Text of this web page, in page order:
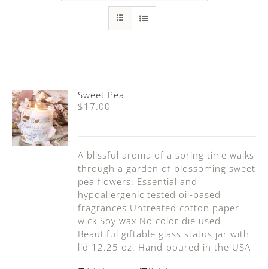
Sweet Pea
$17.00
A blissful aroma of a spring time walks
through a garden of blossoming sweet
pea flowers. Essential and
hypoallergenic tested oil-based
fragrances Untreated cotton paper
wick Soy wax No color die used
Beautiful giftable glass status jar with
lid 12.25 oz. Hand-poured in the USA